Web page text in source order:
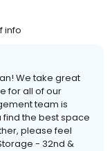
info
We take great
for all of our
team is
the best space
please feel
- 32nd &